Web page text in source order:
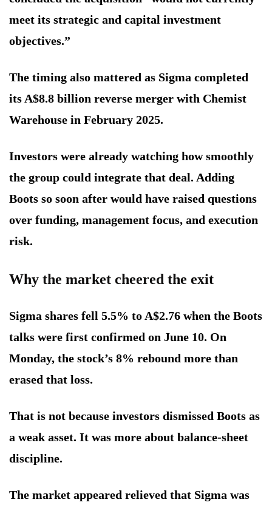
meet its strategic and capital investment
objectives.”
The timing also mattered as Sigma completed
its A$8.8 billion reverse merger with Chemist
Warehouse in February 2025.
Investors were already watching how smoothly
the group could integrate that deal. Adding
Boots so soon after would have raised questions
over funding, management focus, and execution
risk.
Why the market cheered the exit
Sigma shares fell 5.5% to A$2.76 when the Boots
talks were first confirmed on June 10. On
Monday, the stock’s 8% rebound more than
erased that loss.
That is not because investors dismissed Boots as
a weak asset. It was more about balance-sheet
discipline.
The market appeared relieved that Sigma was